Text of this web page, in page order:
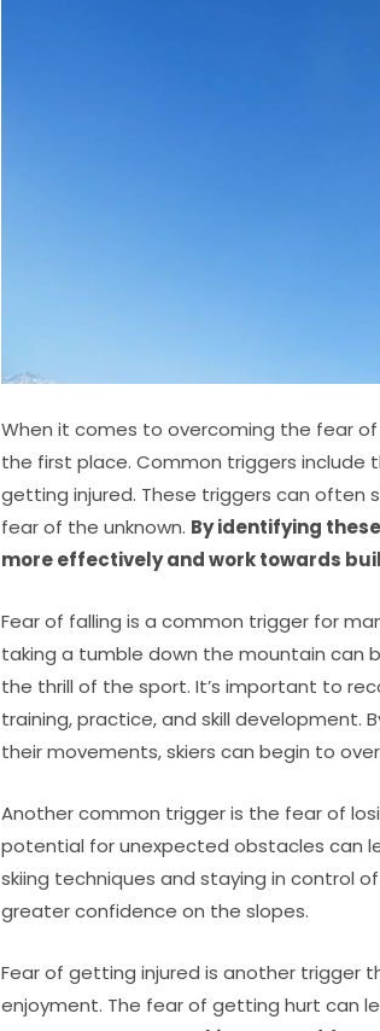
When it comes to overcoming the fear
the first place. Common triggers include
getting injured. These triggers can often
fear of the unknown. By identifying
more effectively and work towards
Fear of falling is a common trigger for
taking a tumble down the mountain can
the thrill of the sport. It’s important to
training, practice, and skill development.
their movements, skiers can begin to
Another common trigger is the fear of
potential for unexpected obstacles can
skiing techniques and staying in control
greater confidence on the slopes.
Fear of getting injured is another trigger
enjoyment. The fear of getting hurt can